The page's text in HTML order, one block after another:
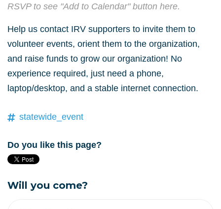
RSVP to see "Add to Calendar" button here.
Help us contact IRV supporters to invite them to
volunteer events, orient them to the organization,
and raise funds to grow our organization! No
experience required, just need a phone,
laptop/desktop, and a stable internet connection.
statewide_event
Do you like this page?
Will you come?